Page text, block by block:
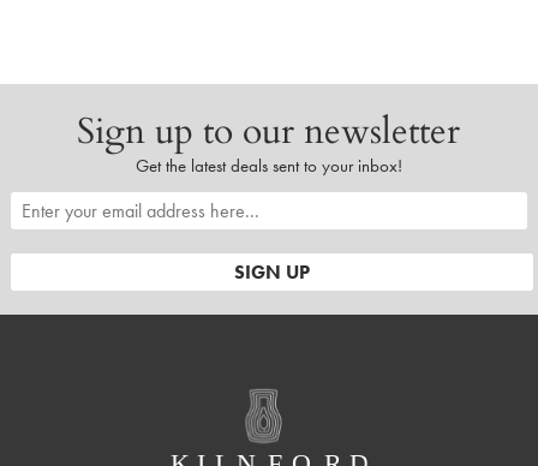
Sign up to our newsletter
Get the latest deals sent to your inbox!